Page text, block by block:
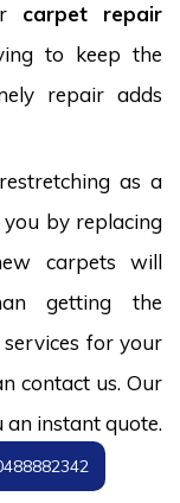
carpet repair
to keep the
repair adds
as a
by replacing
carpets will
getting the
for your
contact us. Our
instant quote.